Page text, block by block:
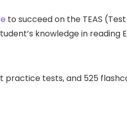
to succeed on the TEAS
knowledge in reading
practice tests, and 525